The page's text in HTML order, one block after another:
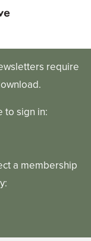
require
to sign in:
a membership